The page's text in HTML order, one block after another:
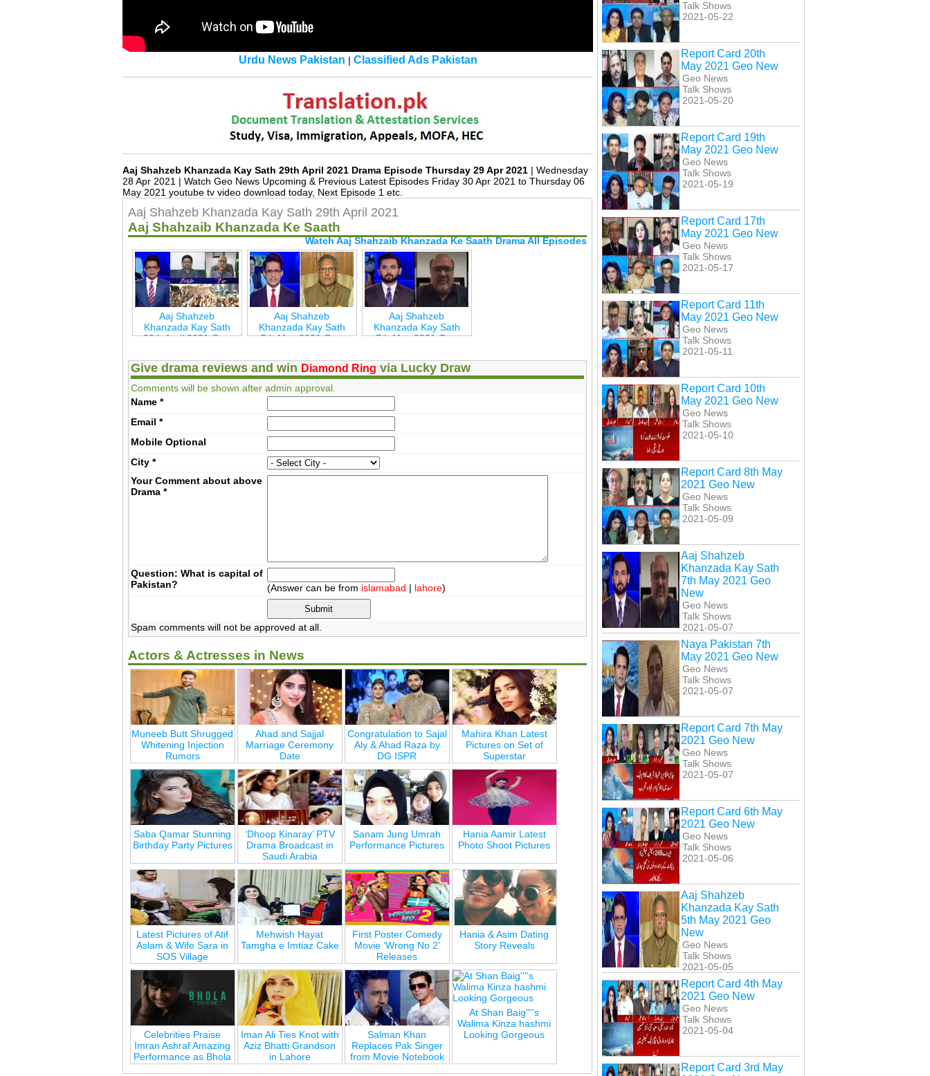
Urdu News Pakistan | Classified Ads Pakistan
Aaj Shahzeb Khanzada Kay Sath 29th April 2021 Drama Episode Thursday 29 Apr 2021 | Wednesday
28 Apr 2021 | Watch Geo News Upcoming & Previous Latest Episodes Friday 30 Apr 2021 to Thursday 06
May 2021 youtube tv video download today, Next Episode 1 etc.
Talk Shows
2021-05-22
Report Card 20th
May 2021 Geo New
Geo News
Talk Shows
2021-05-20
Report Card 19th
May 2021 Geo New
Geo News
Talk Shows
2021-05-19
Report Card 17th
May 2021 Geo New
Geo News
Talk Shows
2021-05-17
Report Card 11th
May 2021 Geo New
Geo News
Talk Shows
2021-05-11
Report Card 10th
May 2021 Geo New
Geo News
Talk Shows
2021-05-10
Report Card 8th May
2021 Geo New
Geo News
Talk Shows
2021-05-09
Aaj Shahzeb
Khanzada Kay Sath
7th May 2021 Geo
New
Geo News
Talk Shows
2021-05-07
Naya Pakistan 7th
May 2021 Geo New
Geo News
Talk Shows
2021-05-07
Report Card 7th May
2021 Geo New
Geo News
Talk Shows
2021-05-07
Report Card 6th May
2021 Geo New
Geo News
Talk Shows
2021-05-06
Aaj Shahzeb
Khanzada Kay Sath
5th May 2021 Geo
New
Geo News
Talk Shows
2021-05-05
Report Card 4th May
2021 Geo New
Geo News
Talk Shows
2021-05-04
Report Card 3rd May
Aaj Shahzeb Khanzada Kay Sath 29th April 2021
Aaj Shahzaib Khanzada Ke Saath
Watch Aaj Shahzaib Khanzada Ke Saath Drama All Episodes
Aaj Shahzeb
Khanzada Kay Sath
30th April 2021 Geo
Aaj Shahzeb
Khanzada Kay Sath
5th May 2021 Geo
Aaj Shahzeb
Khanzada Kay Sath
7th May 2021 Geo
Give drama reviews and win Diamond Ring via Lucky Draw
Comments will be shown after admin approval.
Name *
Email *
MobileOptional
City *
Your Comment about above
Drama *
Question: What is capital of
Pakistan?
(Answer can be from islamabad | lahore)
Spam comments will not be approved at all.
Actors & Actresses in News
Muneeb Butt Shrugged
Whitening Injection
Rumors
Ahad and Sajjal
Marriage Ceremony
Date
Congratulation to Sajal
Aly & Ahad Raza by
DG ISPR
Mahira Khan Latest
Pictures on Set of
Superstar
Saba Qamar Stunning
Birthday Party Pictures
‘Dhoop Kinaray’ PTV
Drama Broadcast in
Saudi Arabia
Sanam Jung Umrah
Performance Pictures
Hania Aamir Latest
Photo Shoot Pictures
Latest Pictures of Atif
Aslam & Wife Sara in
SOS Village
Mehwish Hayat
Tamgha e Imtiaz Cake
First Poster Comedy
Movie ‘Wrong No 2’
Releases
Hania & Asim Dating
Story Reveals
Celebrities Praise
Imran Ashraf Amazing
Performance as Bhola
Iman Ali Ties Knot with
Aziz Bhatti Grandson
in Lahore
Salman Khan
Replaces Pak Singer
from Movie Notebook
At Shan Baig''''s
Walima Kinza hashmi
Looking Gorgeous